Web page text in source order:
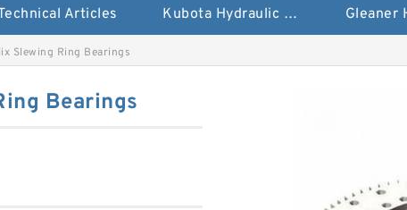
Articles Kubota Hydraulic Final Drive Motor
Slewing Ring Bearings
Bearings